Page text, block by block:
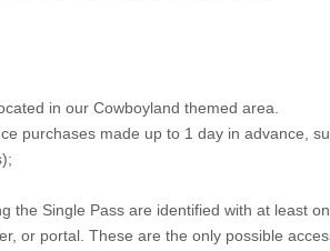
in our Cowboyland themed area.
purchases made up to 1 day in advance,
the Single Pass are identified with at least
or portal. These are the only possible